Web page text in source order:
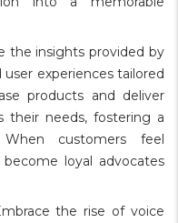
the insights provided by
experiences tailored
products and deliver
needs, fostering a
customers feel
loyal advocates
the rise of voice